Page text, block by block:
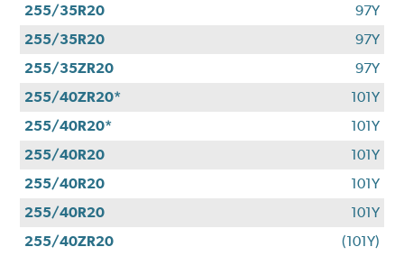
255/35R20
97Y
255/35R20
97Y
255/35ZR20
97Y
255/40ZR20*
101Y
255/40R20*
101Y
255/40R20
101Y
255/40R20
101Y
255/40R20
101Y
255/40ZR20
(101Y)